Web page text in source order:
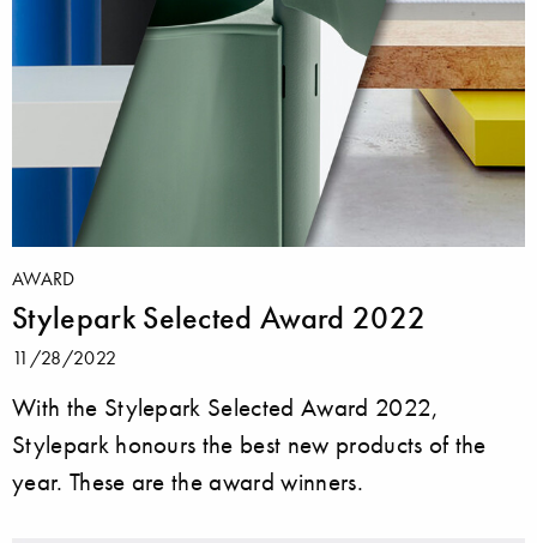
AWARD
Stylepark Selected Award 2022
11/28/2022
With the Stylepark Selected Award 2022,
Stylepark honours the best new products of the
year. These are the award winners.